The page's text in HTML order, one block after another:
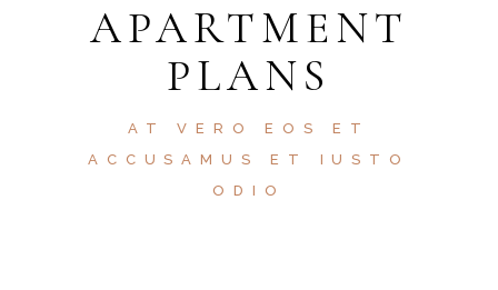
APARTMENT
PLANS
AT VERO EOS ET
ACCUSAMUS ET IUSTO
ODIO